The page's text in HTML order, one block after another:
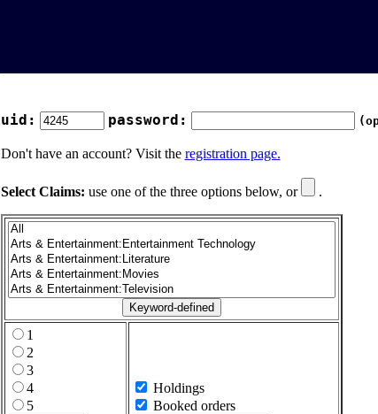
uid: password:
Don't have an account? Visit the registration page.
Select Claims: use one of the three options below, or .
1
2
3
4
5
Holdings
Booked orders